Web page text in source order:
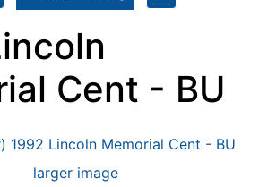
Cent - BU
larger image